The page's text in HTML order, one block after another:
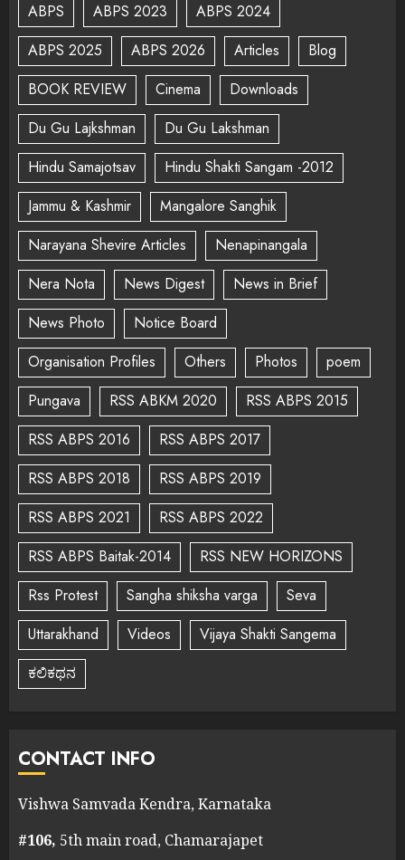
ABPS ABPS 2023
ABPS 2024
ABPS 2025
ABPS 2026 Articles
Blog
BOOK REVIEW
Cinema
Downloads
Du Gu Lajkshman
Du Gu Lakshman
Hindu Samajotsav
Hindu Shakti Sangam -2012
Jammu & Kashmir
Mangalore Sanghik
Narayana Shevire Articles
Nenapinangala
Nera Nota
News Digest
News in Brief
News Photo
Notice Board
Organisation Profiles
Others Photos
poem
Pungava
RSS ABKM 2020
RSS ABPS 2015
RSS ABPS 2016
RSS ABPS 2017
RSS ABPS 2018
RSS ABPS 2019
RSS ABPS 2021
RSS ABPS 2022
RSS ABPS Baitak-2014
RSS NEW HORIZONS
Rss Protest
Sangha shiksha varga
Seva
Uttarakhand
Videos
Vijaya Shakti Sangema
ಕಲಿಕಥನ
CONTACT INFO
Vishwa Samvada Kendra, Karnataka
#106, 5th main road, Chamarajapet